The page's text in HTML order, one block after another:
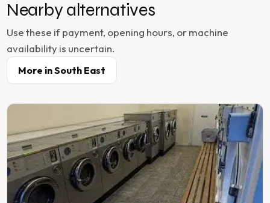
Nearby alternatives
Use these if payment, opening hours, or machine
availability is uncertain.
More inSouth East